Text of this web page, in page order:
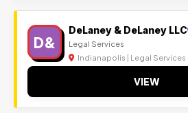
D&
DeLaney & DeLaney LLC
Legal Services
Indianapolis | Legal Services
VIEW